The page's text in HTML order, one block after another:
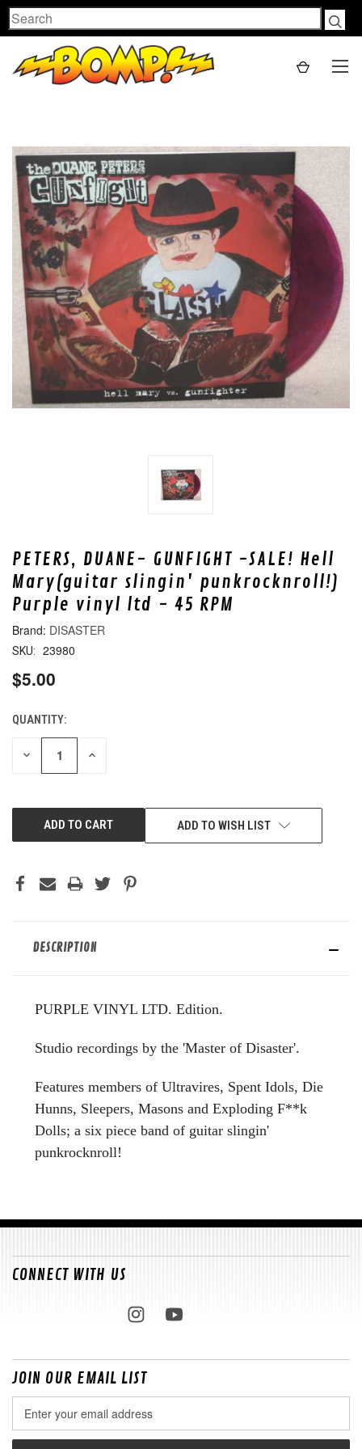
Search
PETERS, DUANE- GUNFIGHT -SALE! Hell
Mary(guitar slingin' punkrocknroll!)
Purple vinyl ltd - 45 RPM
DISASTER
SKU: 23980
$5.00
CURRENT
STOCK:
QUANTITY:
DECREASE INCREASE
ADD TO WISH LIST
DESCRIPTION
PURPLE VINYL LTD. Edition.
Studio recordings by the 'Master of Disaster'.
Features members of Ultravires, Spent Idols, Die
Hunns, Sleepers, Masons and Exploding F**k
Dolls; a six piece band of guitar slingin'
punkrocknroll!
CONNECT WITH US
JOIN OUR EMAIL LIST
Address